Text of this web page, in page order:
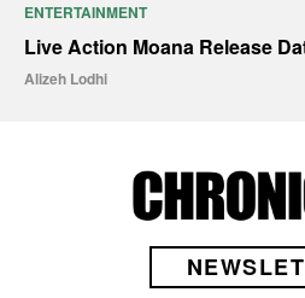
ENTERTAINMENT
Live Action Moana Release
Alizeh Lodhi